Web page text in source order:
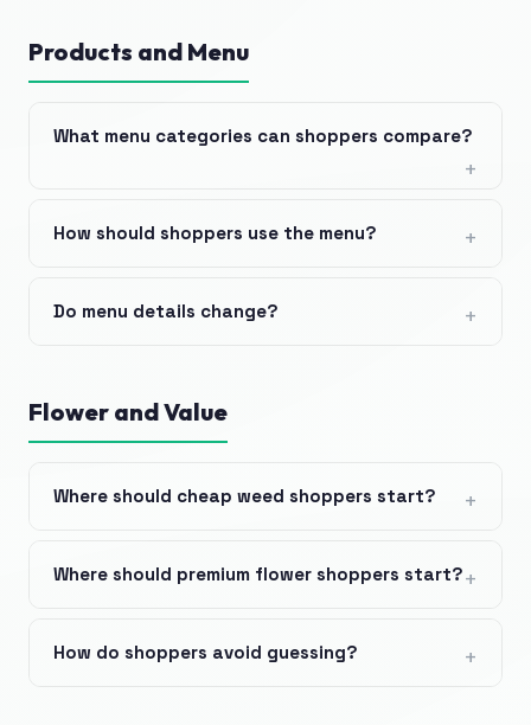
Products and Menu
What menu categories can shoppers compare?
How should shoppers use the menu?
Do menu details change?
Flower and Value
Where should cheap weed shoppers start?
Where should premium flower shoppers start?
How do shoppers avoid guessing?